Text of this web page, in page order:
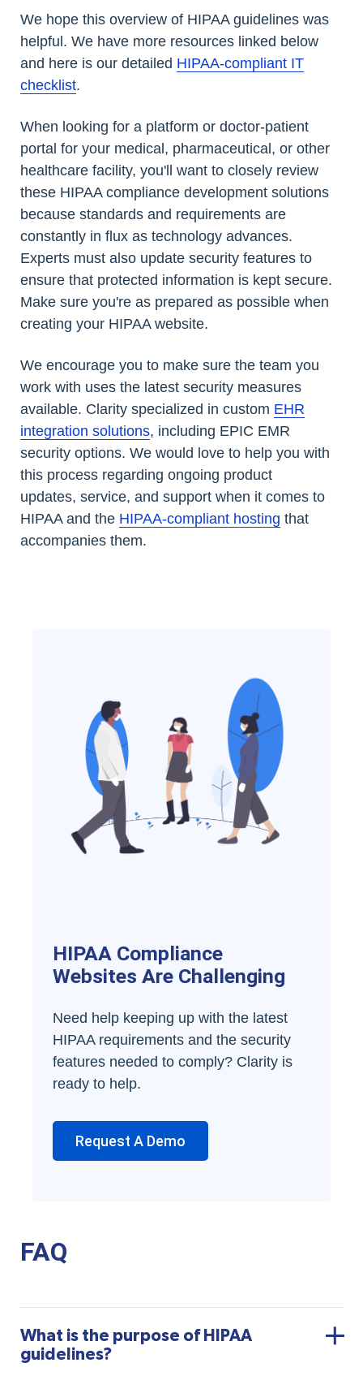
We hope this overview of HIPAA guidelines was
helpful. We have more resources linked below
and here is our detailed HIPAA-compliant IT
checklist.
When looking for a platform or doctor-patient
portal for your medical, pharmaceutical, or other
healthcare facility, you'll want to closely review
these HIPAA compliance development solutions
because standards and requirements are
constantly in flux as technology advances.
Experts must also update security features to
ensure that protected information is kept secure.
Make sure you're as prepared as possible when
creating your HIPAA website.
We encourage you to make sure the team you
work with uses the latest security measures
available. Clarity specialized in custom EHR
integration solutions, including EPIC EMR
security options. We would love to help you with
this process regarding ongoing product
updates, service, and support when it comes to
HIPAA and the HIPAA-compliant hosting that
accompanies them.
HIPAA Compliance
Websites Are Challenging
Need help keeping up with the latest
HIPAA requirements and the security
features needed to comply? Clarity is
ready to help.
Request A Demo
FAQ
What is the purpose of HIPAA
guidelines?